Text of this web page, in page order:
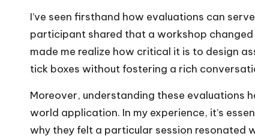
I’ve seen firsthand how evaluations can
participant shared that a workshop
made me realize how critical it is to design
tick boxes without fostering a rich
Moreover, understanding these evaluations
world application. In my experience, it’s
why they felt a particular session resonated